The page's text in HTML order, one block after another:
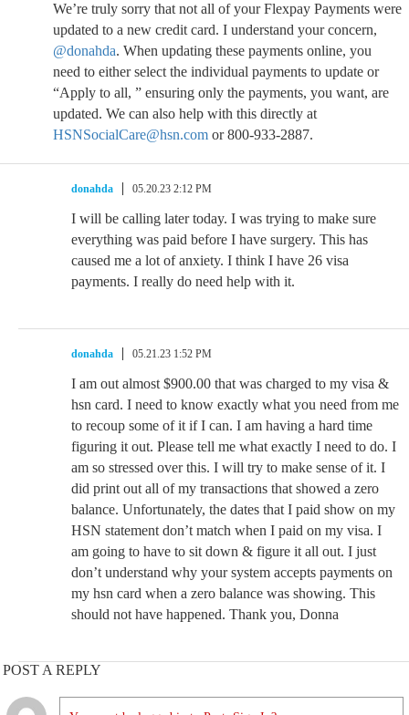
We’re truly sorry that not all of your Flexpay Payments were
updated to a new credit card. I understand your concern,
@donahda. When updating these payments online, you
need to either select the individual payments to update or
“Apply to all, ” ensuring only the payments, you want, are
updated. We can also help with this directly at
HSNSocialCare@hsn.com or 800-933-2887.
donahda 05.20.23 2:12 PM
I will be calling later today. I was trying to make sure
everything was paid before I have surgery. This has
caused me a lot of anxiety. I think I have 26 visa
payments. I really do need help with it.
donahda 05.21.23 1:52 PM
I am out almost $900.00 that was charged to my visa &
hsn card. I need to know exactly what you need from me
to recoup some of it if I can. I am having a hard time
figuring it out. Please tell me what exactly I need to do. I
am so stressed over this. I will try to make sense of it. I
did print out all of my transactions that showed a zero
balance. Unfortunately, the dates that I paid show on my
HSN statement don’t match when I paid on my visa. I
am going to have to sit down & figure it all out. I just
don’t understand why your system accepts payments on
my hsn card when a zero balance was showing. This
should not have happened. Thank you, Donna
POST A REPLY